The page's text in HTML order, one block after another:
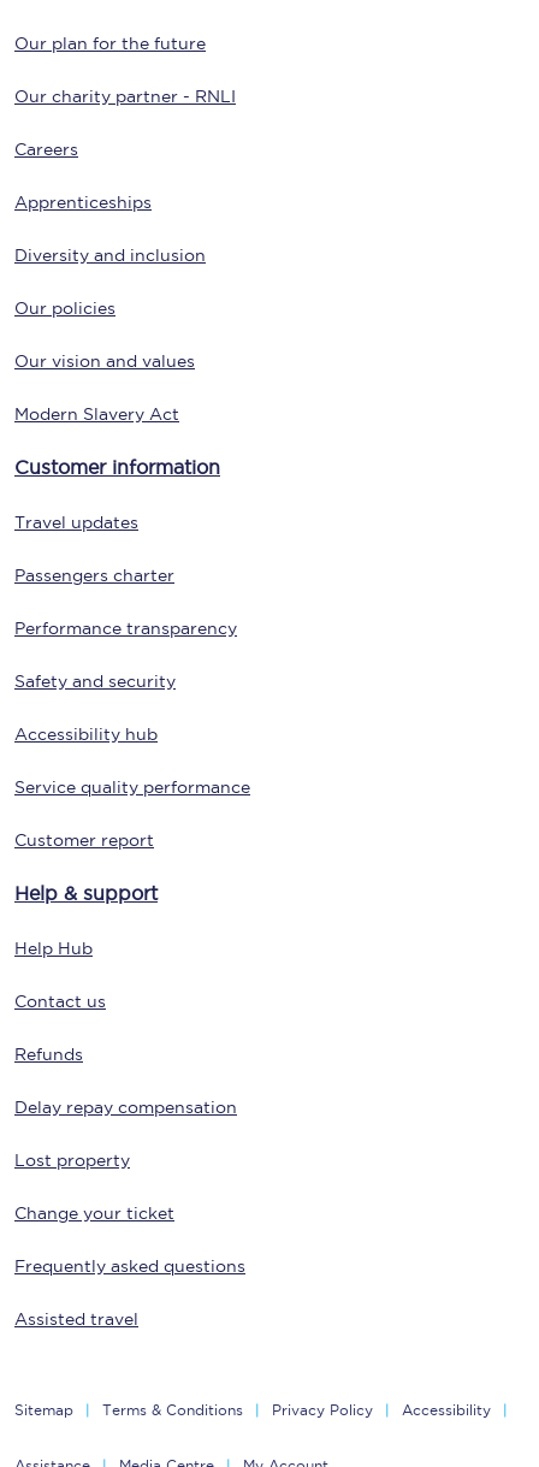
Our plan for the future
Our charity partner - RNLI
Careers
Apprenticeships
Diversity and inclusion
Our policies
Our vision and values
Modern Slavery Act
Customer information
Travel updates
Passengers charter
Performance transparency
Safety and security
Accessibility hub
Service quality performance
Customer report
Help & support
Help Hub
Contact us
Refunds
Delay repay compensation
Lost property
Change your ticket
Frequently asked questions
Assisted travel
Sitemap Terms & Conditions Privacy Policy Accessibility